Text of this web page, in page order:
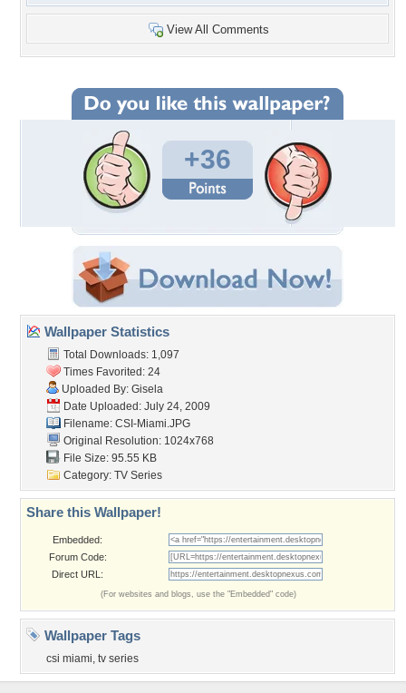
View All Comments
+36
Wallpaper Statistics
Total Downloads: 1,097
Times Favorited: 24
Uploaded By: Gisela
Date Uploaded: July 24, 2009
Filename: CSI-Miami.JPG
Original Resolution: 1024x768
File Size: 95.55 KB
Category: TV Series
Share this Wallpaper!
Embedded:
Forum Code:
Direct URL:
(For websites and blogs, use the "Embedded" code)
Wallpaper Tags
csi miami, tv series